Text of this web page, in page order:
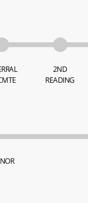
2ND
READING